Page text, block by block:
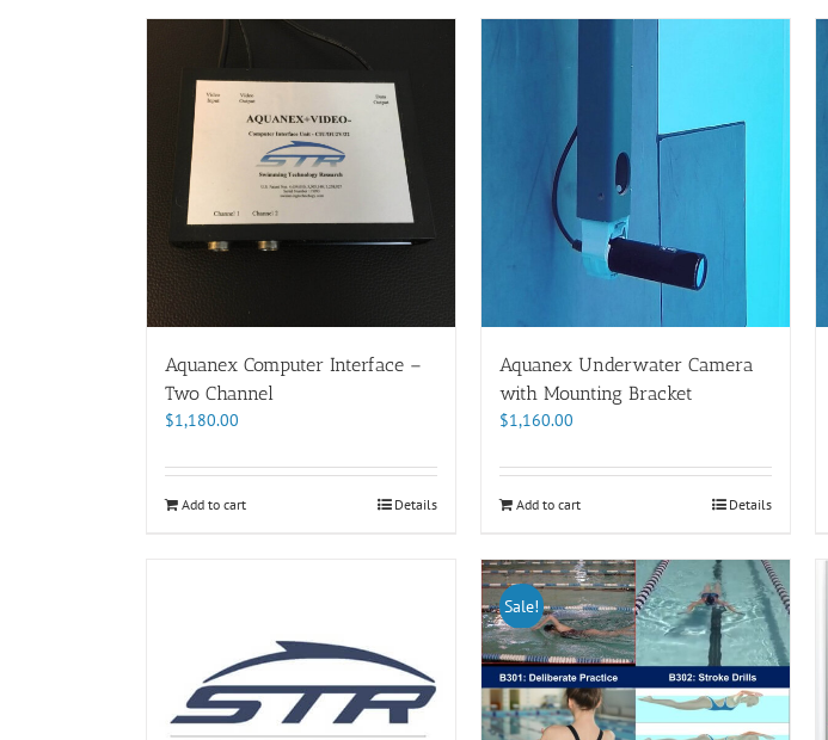
Aquanex Computer Interface –
Two Channel
$1,180.00
Add to cart Details
Aquanex Underwater Camera
with Mounting Bracket
$1,160.00
Add to cart Details
Sale!